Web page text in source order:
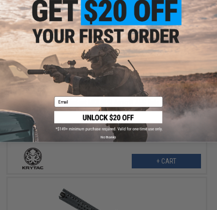
$309.98
Krytac Full Metal Trident MKII SPR Airsoft AEG Rifle (Color: Flat
Dark Earth)
+ CART
Email
No thanks